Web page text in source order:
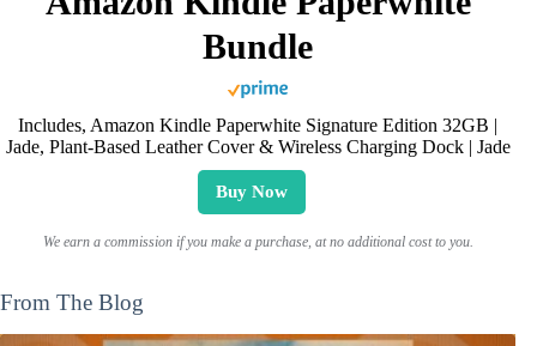
Bundle
Includes, Amazon Kindle Paperwhite Signature Edition 32GB |
Jade, Plant-Based Leather Cover & Wireless Charging Dock | Jade
Buy Now
We earn a commission if you make a purchase, at no additional cost to you.
From The Blog